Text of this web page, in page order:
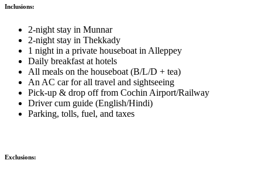
Inclusions:
2-night stay in Munnar
2-night stay in Thekkady
1 night in a private houseboat in Alleppey
Daily breakfast at hotels
All meals on the houseboat (B/L/D + tea)
An AC car for all travel and sightseeing
Pick-up & drop off from Cochin Airport/Railway
Driver cum guide (English/Hindi)
Parking, tolls, fuel, and taxes
Exclusions: